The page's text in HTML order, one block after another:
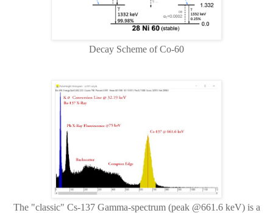
Decay Scheme of Co-60
The "classic" Cs-137 Gamma-spectrum (peak @661.6 keV) is a